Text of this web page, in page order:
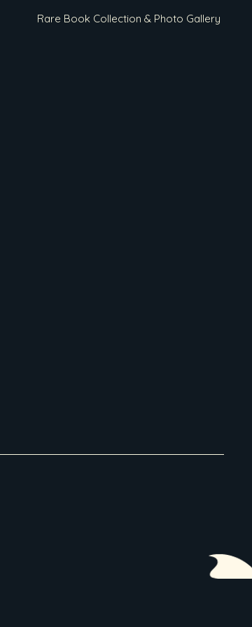
Rare Book Collection & Photo Gallery